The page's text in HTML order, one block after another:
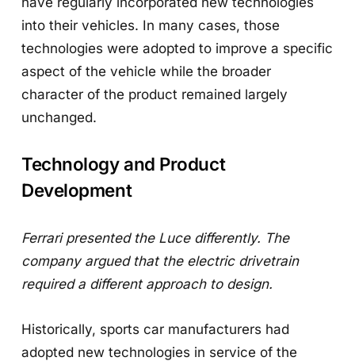
into their vehicles. In many cases, those
technologies were adopted to improve a specific
aspect of the vehicle while the broader
character of the product remained largely
unchanged.
Technology and Product
Development
Ferrari presented the Luce differently. The
company argued that the electric drivetrain
required a different approach to design.
Historically, sports car manufacturers had
adopted new technologies in service of the